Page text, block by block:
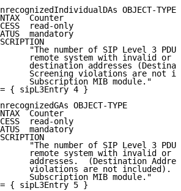
OBJECT-TYPE
Counter
read-only
mandatory
"The number of SIP Level 3
remote system with invalid or
destination addresses
Screening violations are not
Subscription MIB module."
{ sipL3Entry 4 }
OBJECT-TYPE
Counter
read-only
mandatory
"The number of SIP Level 3
remote system with invalid or
addresses.  (Destination
violations are not included).
Subscription MIB module."
{ sipL3Entry 5 }